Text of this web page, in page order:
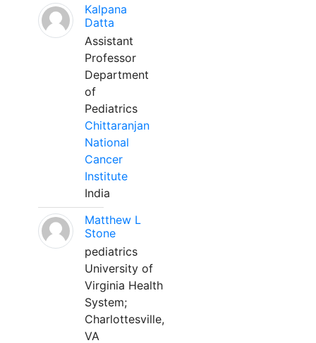
Kalpana
Datta
Assistant
Professor
Department
of
Pediatrics
Chittaranjan
National
Cancer
Institute
India
Matthew L
Stone
pediatrics
University of
Virginia Health
System;
Charlottesville,
VA